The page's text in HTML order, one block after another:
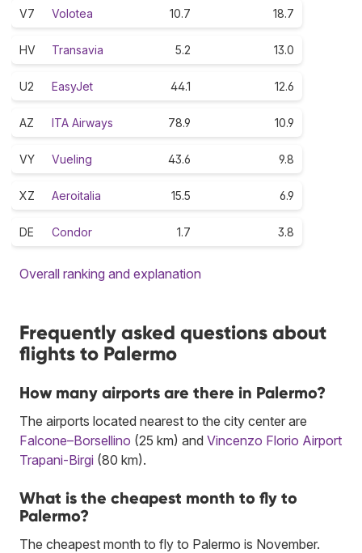
V7 Volotea 10.7 18.7
HV Transavia 5.2 13.0
U2 EasyJet 44.1 12.6
AZ ITA Airways 78.9 10.9
VY Vueling 43.6 9.8
XZ Aeroitalia 15.5 6.9
DE Condor 1.7 3.8
Overall ranking and explanation
Frequently asked questions about
flights to Palermo
How many airports are there in Palermo?
The airports located nearest to the city center are
Falcone–Borsellino (25 km) and Vincenzo Florio Airport
Trapani-Birgi (80 km).
What is the cheapest month to fly to
Palermo?
The cheapest month to fly to Palermo is November.